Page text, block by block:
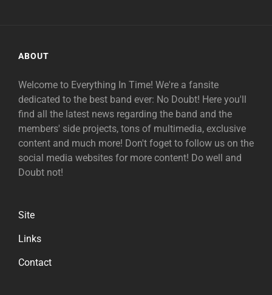
ABOUT
Welcome to Everything In Time! We're a fansite
dedicated to the best band ever: No Doubt! Here you'll
find all the latest news regarding the band and the
members' side projects, tons of multimedia, exclusive
content and much more! Don't foget to follow us on the
social media websites for more content! Do well and
Doubt not!
Site
Links
Contact